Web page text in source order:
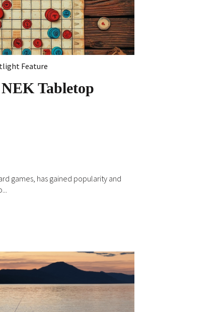
Feature
Tabletop
games, has gained popularity and